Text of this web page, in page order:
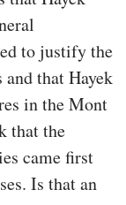
to justify the
that Hayek
in the Mont
that the
came first
Is that an